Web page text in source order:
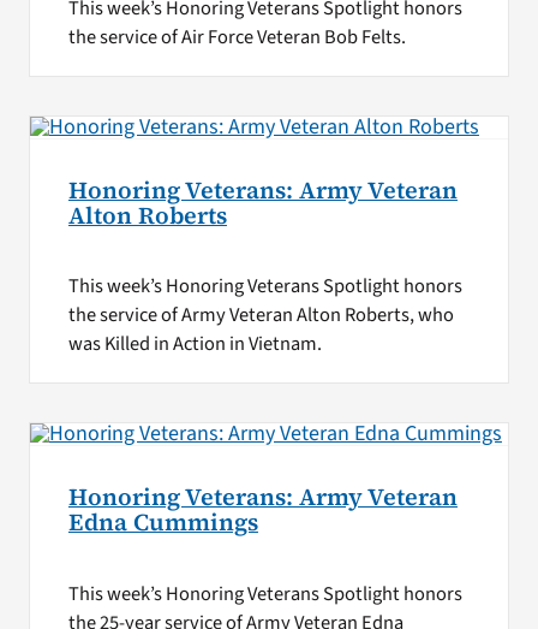
This week’s Honoring Veterans Spotlight honors
the service of Air Force Veteran Bob Felts.
Honoring Veterans: Army Veteran
Alton Roberts
This week’s Honoring Veterans Spotlight honors
the service of Army Veteran Alton Roberts, who
was Killed in Action in Vietnam.
Honoring Veterans: Army Veteran
Edna Cummings
This week’s Honoring Veterans Spotlight honors
the 25-year service of Army Veteran Edna